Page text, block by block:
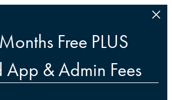
Free PLUS
App & Admin Fees